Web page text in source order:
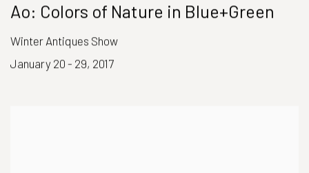
Ao: Colors of Nature in Blue+Green
Winter Antiques Show
January 20 - 29, 2017